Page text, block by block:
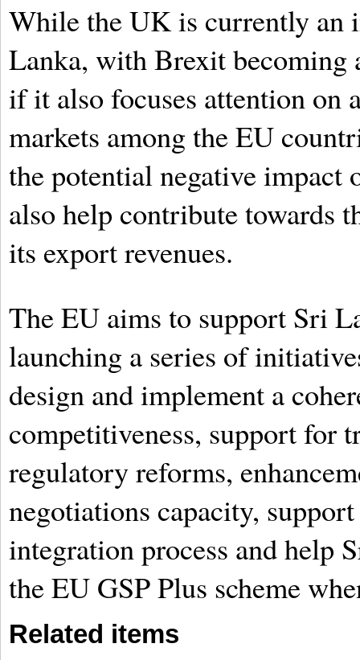
While the UK is currently an
Lanka, with Brexit
if it also focuses attention on
markets among the EU
the potential negative
also help contribute towards
its export revenues.
The EU aims to support Sri
launching a series of
design and implement a
competitiveness, support for
regulatory reforms,
negotiations capacity,
integration process and help
the EU GSP Plus scheme
Related items